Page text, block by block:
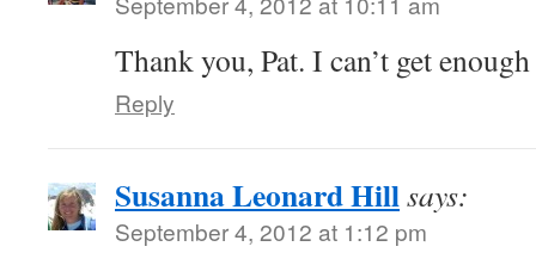
Thank you, Pat. I can’t get
Reply
Susanna Leonard Hillsays:
September 4, 2012 at 1:12 pm